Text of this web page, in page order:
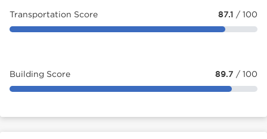
Transportation Score 87.1 / 100
Building Score 89.7 / 100